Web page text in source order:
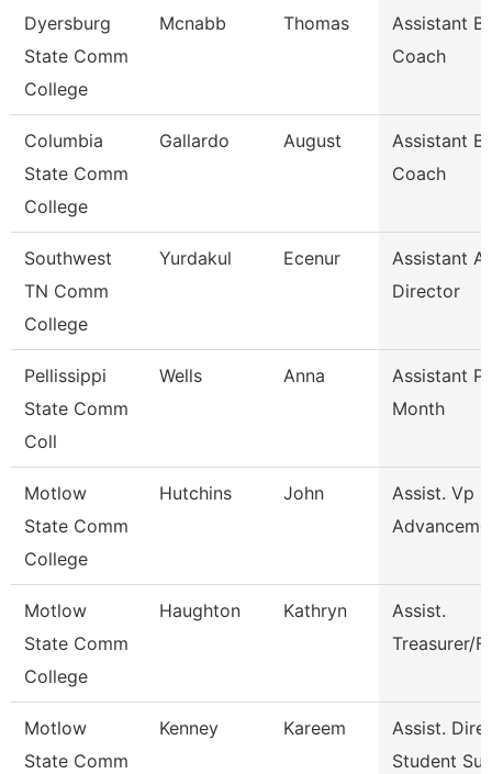
Dyersburg
State Comm
College
Mcnabb Thomas
Assistant
Coach
Columbia
State Comm
College
Gallardo August
Assistant
Coach
Southwest
TN Comm
College
Yurdakul Ecenur
Assistant
Director
Pellissippi
State Comm
Coll
Wells Anna
Assistant
Month
Motlow
State Comm
College
Hutchins John
Assist. Vp
Motlow
State Comm
College
Haughton Kathryn
Assist.
Treasurer/
Motlow
State Comm
Kenney Kareem
Assist.
Student